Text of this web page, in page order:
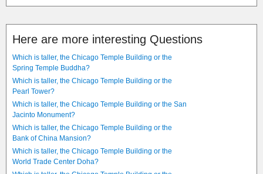
Here are more interesting Questions
Which is taller, the Chicago Temple Building or the
Spring Temple Buddha?
Which is taller, the Chicago Temple Building or the
Pearl Tower?
Which is taller, the Chicago Temple Building or the San
Jacinto Monument?
Which is taller, the Chicago Temple Building or the
Bank of China Mansion?
Which is taller, the Chicago Temple Building or the
World Trade Center Doha?